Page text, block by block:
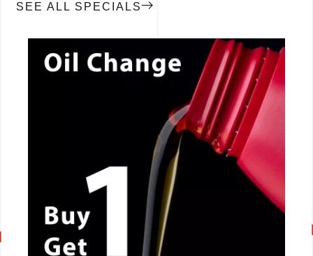
SEE ALL SPECIALS
CALL NOW